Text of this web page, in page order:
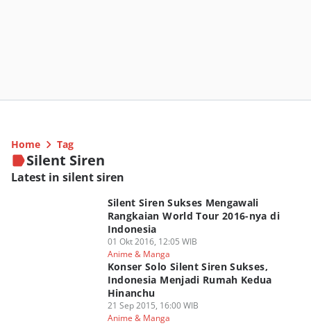
Home Tag
Silent Siren
Latest in silent siren
Silent Siren Sukses Mengawali
Rangkaian World Tour 2016-nya di
Indonesia
01 Okt 2016, 12:05 WIB
Anime & Manga
Konser Solo Silent Siren Sukses,
Indonesia Menjadi Rumah Kedua
Hinanchu
21 Sep 2015, 16:00 WIB
Anime & Manga